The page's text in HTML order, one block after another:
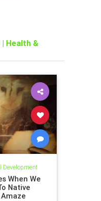
| Health &
Development
When We
Native